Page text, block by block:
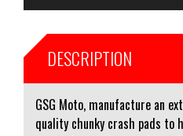
DESCRIPTION
GSG Moto, manufacture an
quality chunky crash pads to